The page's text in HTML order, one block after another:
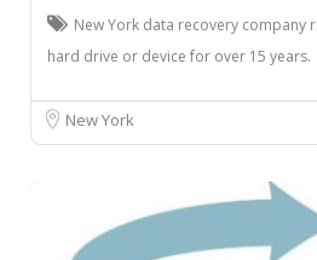
New York data recovery company
hard drive or device for over 15 years.
New York